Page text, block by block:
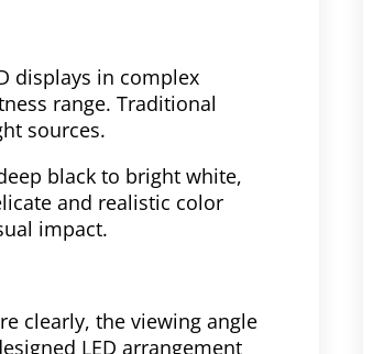
displays in complex
range. Traditional
sources.
black to bright white,
and realistic color
impact.
clearly, the viewing angle
LED arrangement